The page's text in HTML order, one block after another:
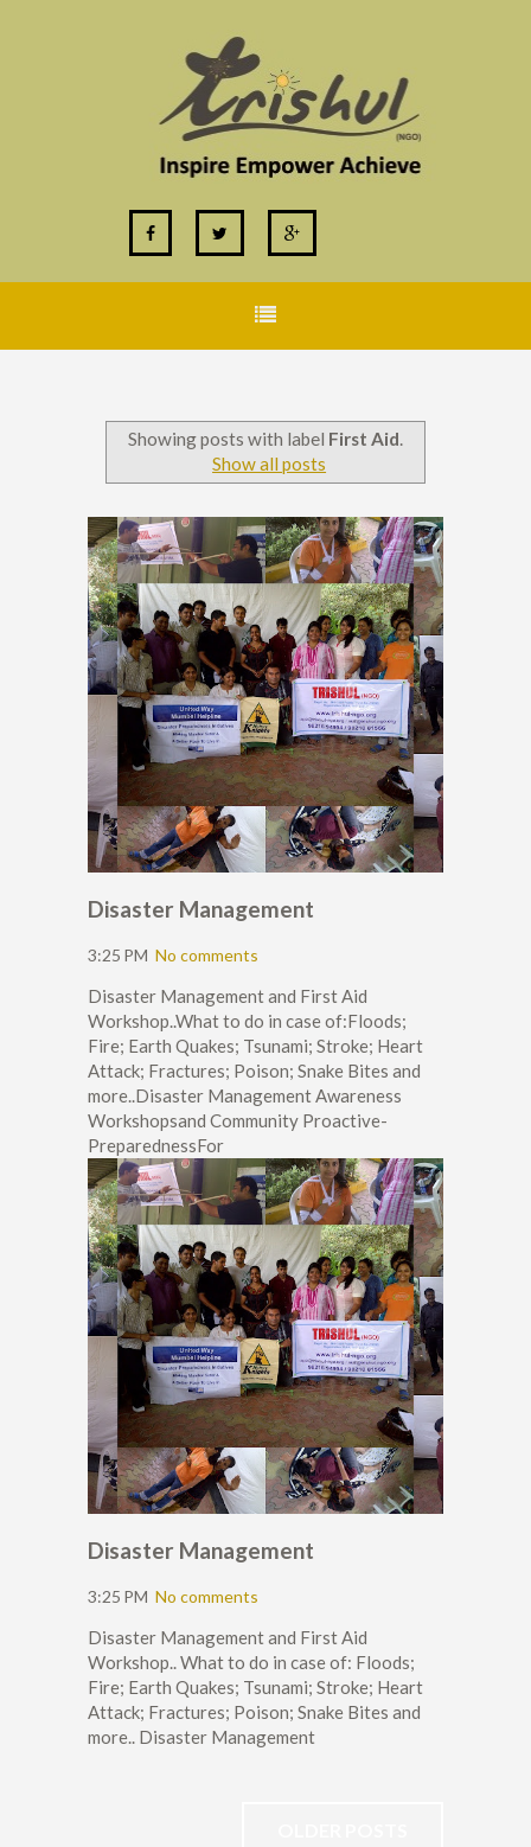
Showing posts with label First Aid.
Show all posts
Disaster Management
3:25 PM No comments
Disaster Management and First Aid
Workshop..What to do in case of:Floods;
Fire; Earth Quakes; Tsunami; Stroke; Heart
Attack; Fractures; Poison; Snake Bites and
more..Disaster Management Awareness
Workshopsand Community Proactive-
PreparednessFor
Disaster Management
3:25 PM No comments
Disaster Management and First Aid
Workshop.. What to do in case of: Floods;
Fire; Earth Quakes; Tsunami; Stroke; Heart
Attack; Fractures; Poison; Snake Bites and
more.. Disaster Management